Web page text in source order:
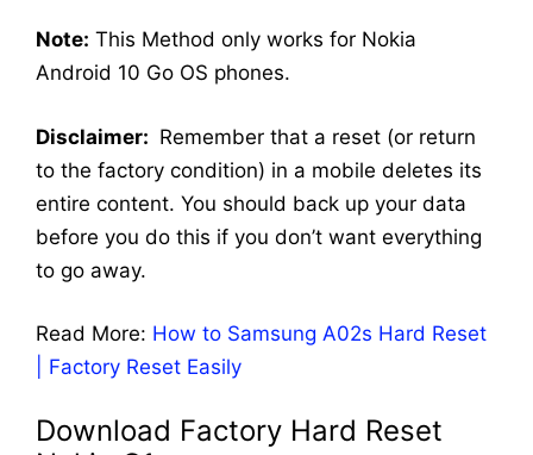
Note: This Method only works for Nokia
Android 10 Go OS phones.
Disclaimer: Remember that a reset (or return
to the factory condition) in a mobile deletes its
entire content. You should back up your data
before you do this if you don’t want everything
to go away.
Read More: How to Samsung A02s Hard Reset
| Factory Reset Easily
Download Factory Hard Reset